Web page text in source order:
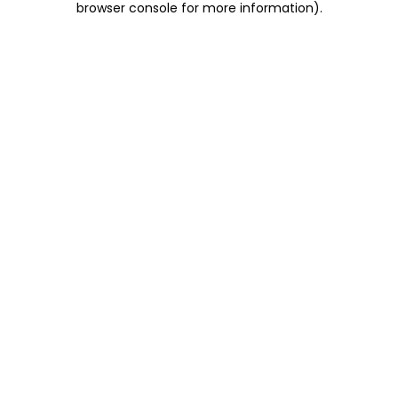
browser console for more information).